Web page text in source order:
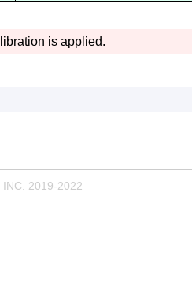
is applied.
2019-2022